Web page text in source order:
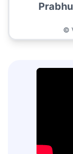
©